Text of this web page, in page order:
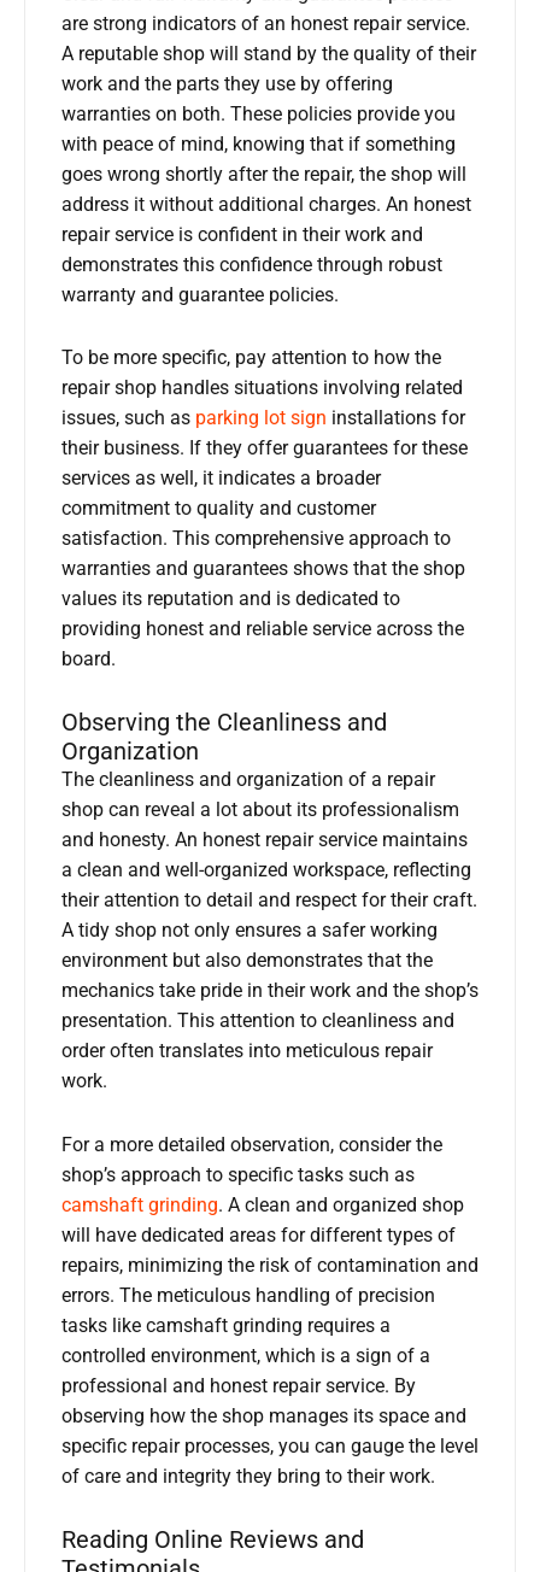
are strong indicators of an honest repair service.
A reputable shop will stand by the quality of their
work and the parts they use by offering
warranties on both. These policies provide you
with peace of mind, knowing that if something
goes wrong shortly after the repair, the shop will
address it without additional charges. An honest
repair service is confident in their work and
demonstrates this confidence through robust
warranty and guarantee policies.
To be more specific, pay attention to how the
repair shop handles situations involving related
issues, such as parking lot sign installations for
their business. If they offer guarantees for these
services as well, it indicates a broader
commitment to quality and customer
satisfaction. This comprehensive approach to
warranties and guarantees shows that the shop
values its reputation and is dedicated to
providing honest and reliable service across the
board.
Observing the Cleanliness and
Organization
The cleanliness and organization of a repair
shop can reveal a lot about its professionalism
and honesty. An honest repair service maintains
a clean and well-organized workspace, reflecting
their attention to detail and respect for their craft.
A tidy shop not only ensures a safer working
environment but also demonstrates that the
mechanics take pride in their work and the shop’s
presentation. This attention to cleanliness and
order often translates into meticulous repair
work.
For a more detailed observation, consider the
shop’s approach to specific tasks such as
camshaft grinding. A clean and organized shop
will have dedicated areas for different types of
repairs, minimizing the risk of contamination and
errors. The meticulous handling of precision
tasks like camshaft grinding requires a
controlled environment, which is a sign of a
professional and honest repair service. By
observing how the shop manages its space and
specific repair processes, you can gauge the level
of care and integrity they bring to their work.
Reading Online Reviews and